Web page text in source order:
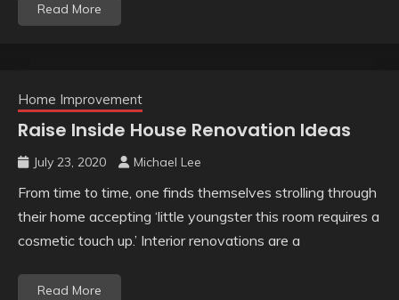
Read More
Home Improvement
Raise Inside House Renovation Ideas
July 23, 2020 Michael Lee
From time to time, one finds themselves strolling through
their home accepting ‘little youngster this room requires a
cosmetic touch up.’ Interior renovations are a
Read More